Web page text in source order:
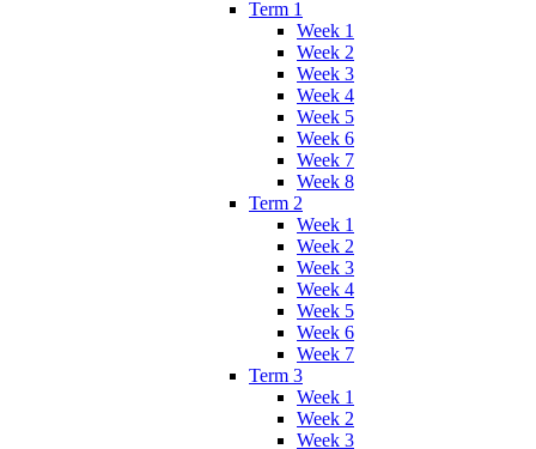
Term 1
Week 1
Week 2
Week 3
Week 4
Week 5
Week 6
Week 7
Week 8
Term 2
Week 1
Week 2
Week 3
Week 4
Week 5
Week 6
Week 7
Term 3
Week 1
Week 2
Week 3